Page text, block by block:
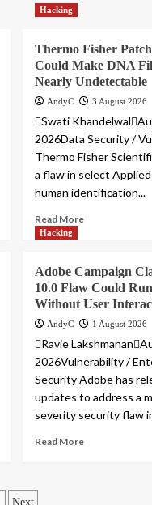
Hacking
Thermo Fisher
Could Make DNA
Nearly Undetectable
AndyC 3 August 2026
Swati
2026Data Security /
Thermo Fisher
a flaw in select
human identification...
Read More
Hacking
Adobe Campaign
10.0 Flaw Could
Without User
AndyC 1 August 2026
Ravie
2026Vulnerability /
Security Adobe has
updates to address a
severity security flaw
Read More
Next